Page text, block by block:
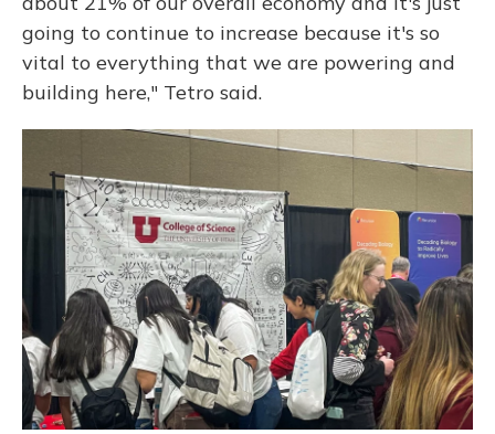
going to continue to increase because it's so
vital to everything that we are powering and
building here," Tetro said.